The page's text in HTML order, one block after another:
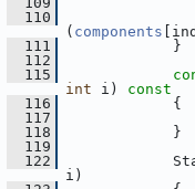
  110
( components
  111
}
  112
  115
int i)
const
  116
{
  117
  118
}
  119
  122
i)